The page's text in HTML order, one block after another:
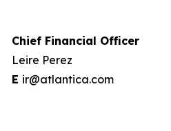
Chief Financial Officer
Leire Perez
E ir@atlantica.com